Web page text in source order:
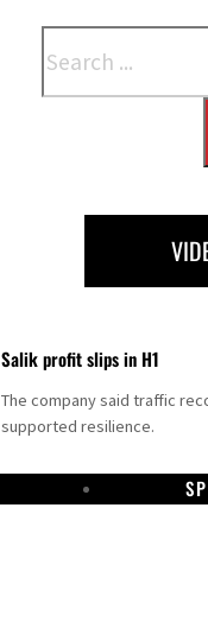
Salik profit slips in H1
The company said traffic
supported resilience.